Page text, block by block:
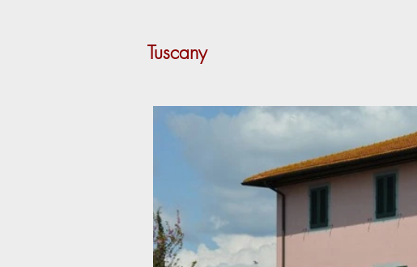
Tuscany